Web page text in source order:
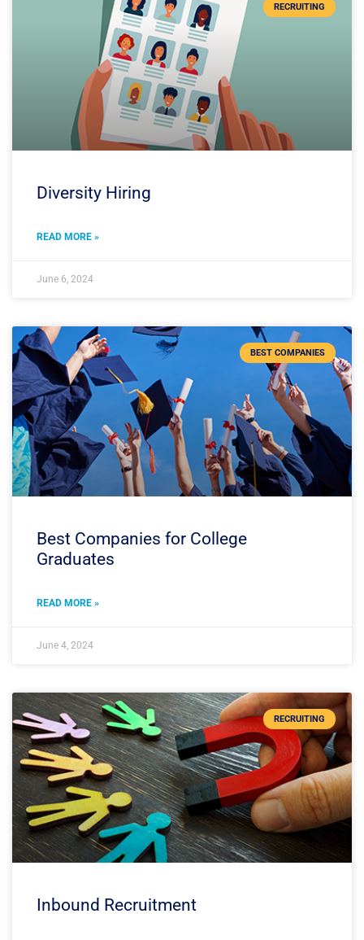
RECRUITING
Diversity Hiring
READ MORE »
June 6, 2024
BEST COMPANIES
Best Companies for College
Graduates
READ MORE »
June 4, 2024
RECRUITING
Inbound Recruitment